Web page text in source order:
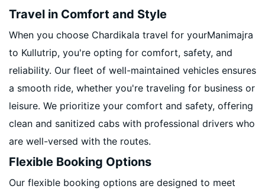
Travel in Comfort and Style
When you choose Chardikala travel for yourManimajra
to Kullutrip, you're opting for comfort, safety, and
reliability. Our fleet of well-maintained vehicles ensures
a smooth ride, whether you're traveling for business or
leisure. We prioritize your comfort and safety, offering
clean and sanitized cabs with professional drivers who
are well-versed with the routes.
Flexible Booking Options
Our flexible booking options are designed to meet